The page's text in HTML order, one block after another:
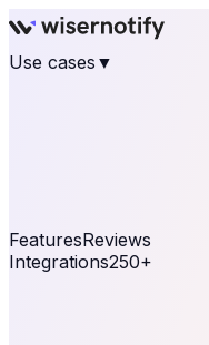
Use cases ▼
FeaturesReviews
Integrations250+